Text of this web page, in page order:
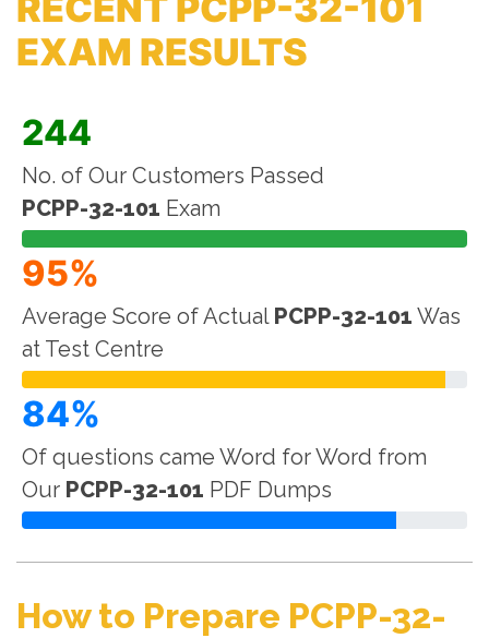
EXAM RESULTS
244
No. of Our Customers Passed
PCPP-32-101 Exam
95%
Average Score of Actual PCPP-32-101 Was
at Test Centre
84%
Of questions came Word for Word from
Our PCPP-32-101 PDF Dumps
How to Prepare PCPP-32-